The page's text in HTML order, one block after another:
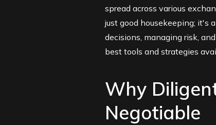
spread across various
just good housekeeping; it's
decisions, managing risk,
best tools and strategies
Why
Negotiable